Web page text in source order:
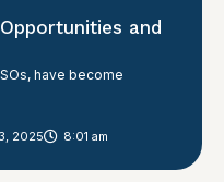
and
have become
2025 8:01 am